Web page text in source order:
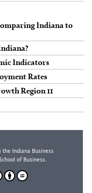
Indiana to
Indicators
Rates
Region 11
the Indiana Business
of Business.